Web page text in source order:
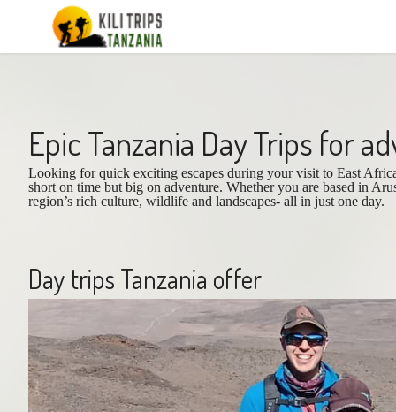
Epic Tanzania Day Trips for
Looking for quick exciting escapes during your visit to East
short on time but big on adventure. Whether you are based in
region’s rich culture, wildlife and landscapes- all in just one day.
Day trips Tanzania offer